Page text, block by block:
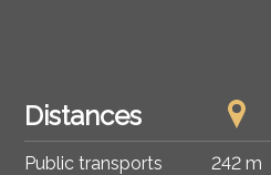
Distances
Public transports 242 m